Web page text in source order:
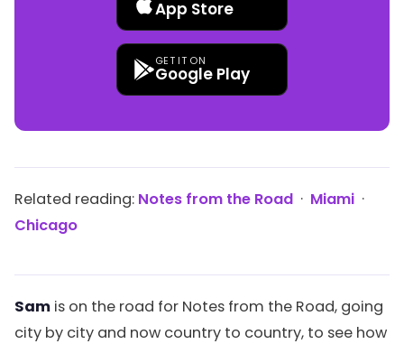
App Store
GET IT ON
Google Play
Related reading: Notes from the Road · Miami ·
Chicago
Sam is on the road for Notes from the Road, going
city by city and now country to country, to see how